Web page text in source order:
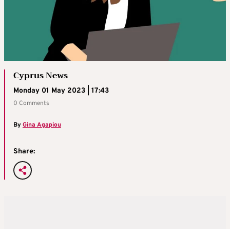
Cyprus News
Monday 01 May 2023 | 17:43
0 Comments
ByGina Agapiou
Share: